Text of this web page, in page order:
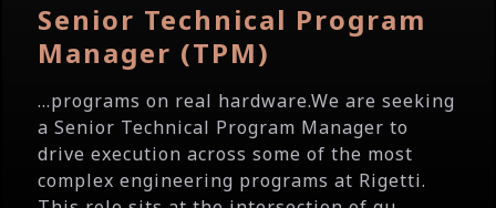
Senior Technical Program
Manager (TPM)
...programs on real hardware.We are seeking
a Senior Technical Program Manager to
drive execution across some of the most
complex engineering programs at Rigetti.